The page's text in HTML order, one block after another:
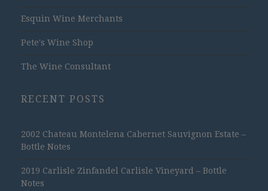
Esquin Wine Merchants
Pete's Wine Shop
The Wine Consultant
RECENT POSTS
2002 Chateau Montelena Cabernet Sauvignon Estate –
Bottle Notes
2019 Carlisle Zinfandel Carlisle Vineyard – Bottle
Notes